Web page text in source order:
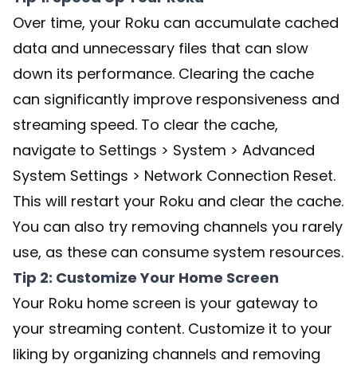
Over time, your Roku can accumulate cached
data and unnecessary files that can slow
down its performance. Clearing the cache
can significantly improve responsiveness and
streaming speed. To clear the cache,
navigate to Settings > System > Advanced
System Settings > Network Connection Reset.
This will restart your Roku and clear the cache.
You can also try removing channels you rarely
use, as these can consume system resources.
Tip 2: Customize Your Home Screen
Your Roku home screen is your gateway to
your streaming content. Customize it to your
liking by organizing channels and removing